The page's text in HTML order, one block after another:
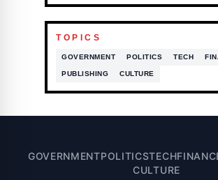
TOPICS
GOVERNMENT POLITICS TECH
PUBLISHING CULTURE
GOVERNMENTPOLITICSTECH
CULTURE